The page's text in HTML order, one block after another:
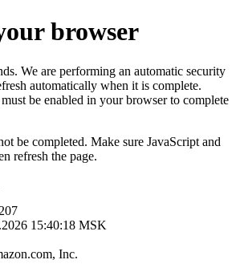
browser
We are performing an automatic security
automatically when it is complete.
be enabled in your browser to complete
be completed. Make sure JavaScript and
refresh the page.
15:40:18 MSK
Inc.